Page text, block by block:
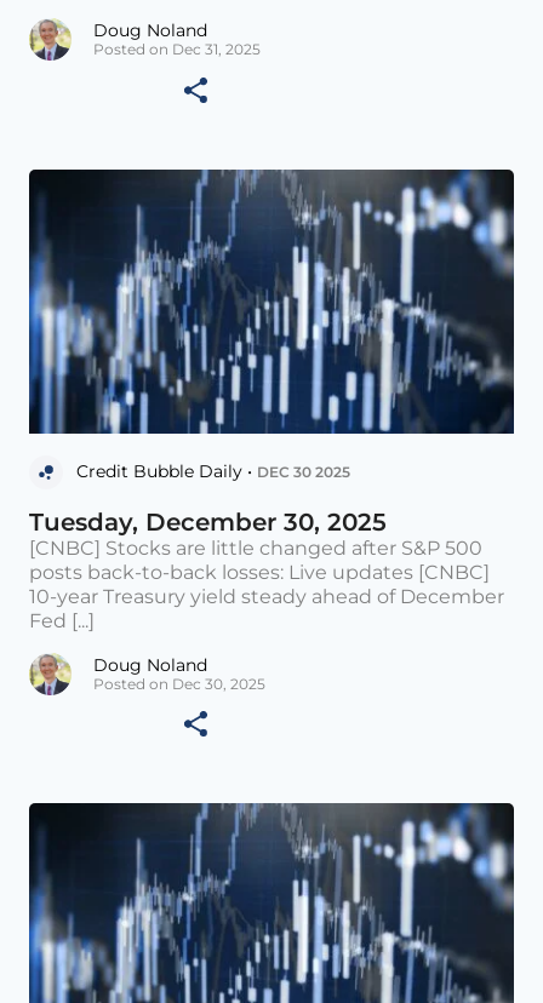
Doug Noland
Posted on Dec 31, 2025
Credit Bubble Daily • DEC 30 2025
Tuesday, December 30, 2025
[CNBC] Stocks are little changed after S&P 500
posts back-to-back losses: Live updates [CNBC]
10-year Treasury yield steady ahead of December
Fed [...]
Doug Noland
Posted on Dec 30, 2025